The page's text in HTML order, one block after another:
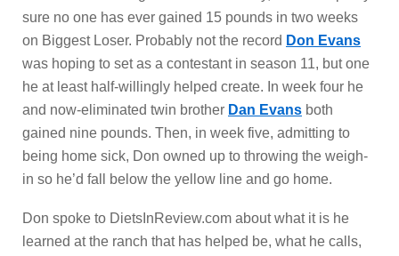
sure no one has ever gained 15 pounds in two weeks
on Biggest Loser. Probably not the record Don Evans
was hoping to set as a contestant in season 11, but one
he at least half-willingly helped create. In week four he
and now-eliminated twin brother Dan Evans both
gained nine pounds. Then, in week five, admitting to
being home sick, Don owned up to throwing the weigh-
in so he’d fall below the yellow line and go home.
Don spoke to DietsInReview.com about what it is he
learned at the ranch that has helped be, what he calls,